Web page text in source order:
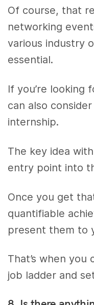
Of course, that
networking
various industry
essential.
If you’re looking
can also
internship.
The key idea
entry point into
Once you get
quantifiable
present them to
That’s when
job ladder and